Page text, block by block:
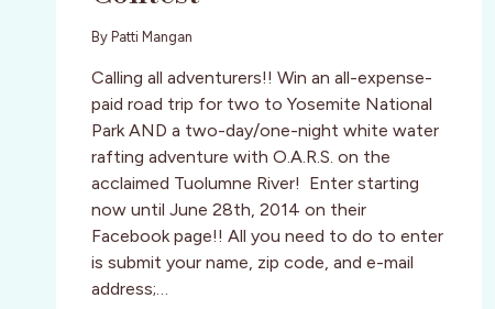
By Patti Mangan
Calling all adventurers!! Win an all-expense-
paid road trip for two to Yosemite National
Park AND a two-day/one-night white water
rafting adventure with O.A.R.S. on the
acclaimed Tuolumne River! Enter starting
now until June 28th, 2014 on their
Facebook page!! All you need to do to enter
is submit your name, zip code, and e-mail
address;…